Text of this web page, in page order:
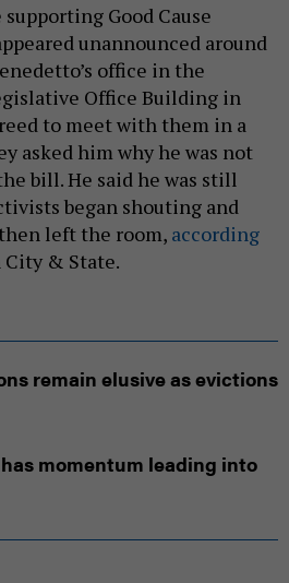
Good Cause
unannounced around
office in the
Office Building in
to meet with them in a
asked him why he was not
bill. He said he was still
began shouting and
left the room, according
& State.
remain elusive as evictions
momentum leading into